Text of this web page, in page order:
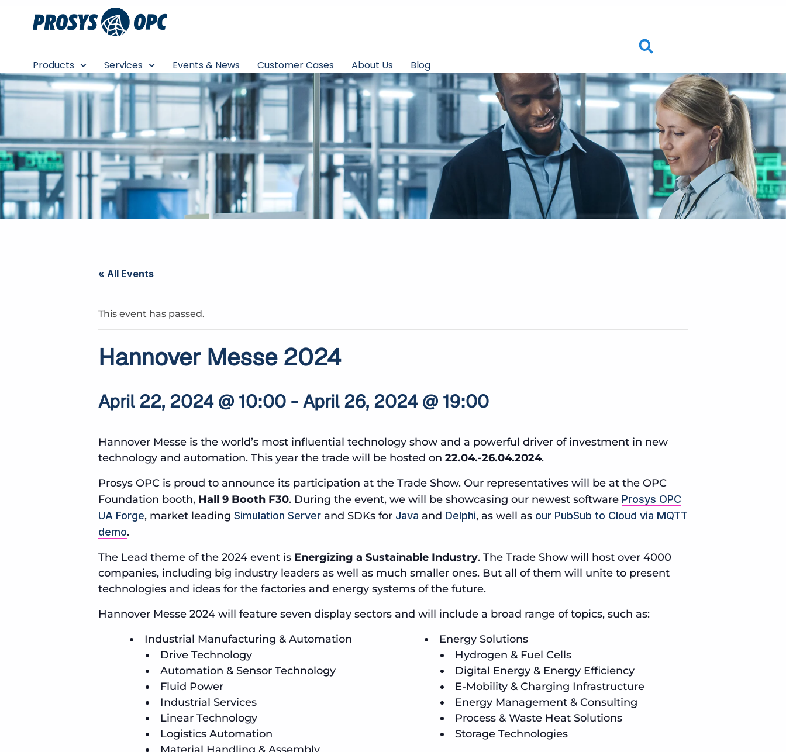
Products Services Events & News Customer Cases About Us Blog
« All Events
This event has passed.
Hannover Messe 2024
April 22, 2024 @ 10:00 - April 26, 2024 @ 19:00
Hannover Messe is the world’s most influential technology show and a powerful driver of investment in new
technology and automation. This year the trade will be hosted on 22.04.-26.04.2024.
Prosys OPC is proud to announce its participation at the Trade Show. Our representatives will be at the OPC
Foundation booth, Hall 9 Booth F30. During the event, we will be showcasing our newest software Prosys OPC
UA Forge, market leading Simulation Server and SDKs for Java and Delphi, as well as our PubSub to Cloud via MQTT
demo.
The Lead theme of the 2024 event is Energizing a Sustainable Industry. The Trade Show will host over 4000
companies, including big industry leaders as well as much smaller ones. But all of them will unite to present
technologies and ideas for the factories and energy systems of the future.
Hannover Messe 2024 will feature seven display sectors and will include a broad range of topics, such as:
Industrial Manufacturing & Automation
Drive Technology
Automation & Sensor Technology
Fluid Power
Industrial Services
Linear Technology
Logistics Automation
Material Handling & Assembly
Energy Solutions
Hydrogen & Fuel Cells
Digital Energy & Energy Efficiency
E-Mobility & Charging Infrastructure
Energy Management & Consulting
Process & Waste Heat Solutions
Storage Technologies